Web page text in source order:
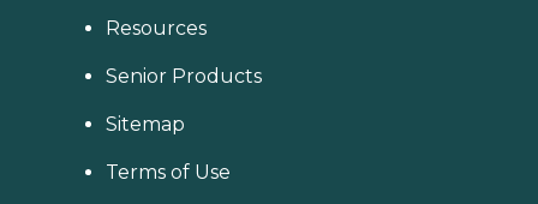
Resources
Senior Products
Sitemap
Terms of Use